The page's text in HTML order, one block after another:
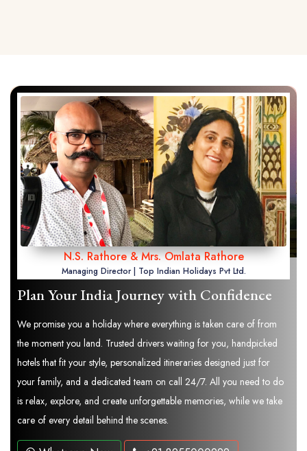
N.S. Rathore & Mrs. Omlata Rathore
Managing Director | Top Indian Holidays Pvt Ltd.
Plan Your India Journey with Confidence
We promise you a holiday where everything is taken care of from
the moment you land. Trusted drivers waiting for you, handpicked
hotels that fit your style, personalized itineraries designed just for
your family, and a dedicated team on call 24/7. All you need to do
is relax, explore, and create unforgettable memories, while we take
care of every detail behind the scenes.